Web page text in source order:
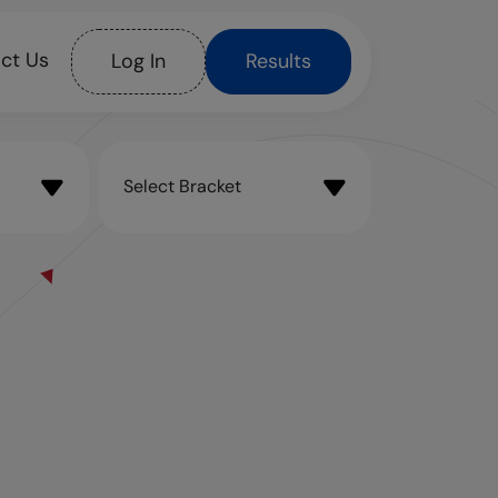
Us Log In Results